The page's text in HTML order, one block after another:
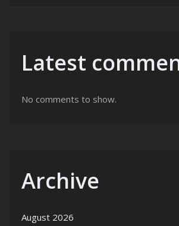
Latest
No comments to show.
Archive
August 2026